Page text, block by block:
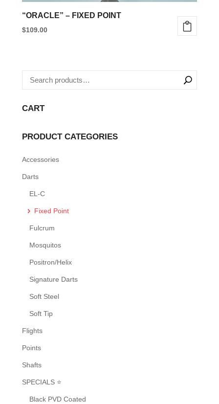
“ORACLE” – FIXED POINT
$109.00
has
multiple
The
may
chosen
on
the
product
CART
PRODUCT CATEGORIES
Accessories
Darts
EL-C
Fixed Point
Fulcrum
Mosquitos
Positron/Helix
Signature Darts
Soft Steel
Soft Tip
Flights
Points
Shafts
SPECIALS ⭐
Black PVD Coated